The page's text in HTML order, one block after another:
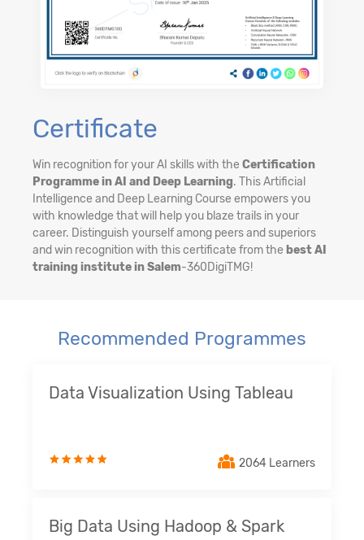
Certificate
Win recognition for your AI skills with the Certification
Programme in AI and Deep Learning. This Artificial
Intelligence and Deep Learning Course empowers you
with knowledge that will help you blaze trails in your
career. Distinguish yourself among peers and superiors
and win recognition with this certificate from the best AI
training institute in Salem-360DigiTMG!
Recommended Programmes
Data Visualization Using Tableau
2064 Learners
Big Data Using Hadoop & Spark